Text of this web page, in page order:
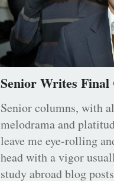
Senior Writes Final
Senior columns, with
melodrama and
leave me eye-rolling
head with a vigor
study abroad blog